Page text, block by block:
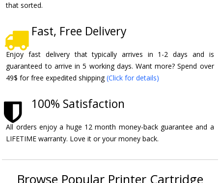
that sorted.
Fast, Free Delivery
Enjoy fast delivery that typically arrives in 1-2 days and is
guaranteed to arrive in 5 working days. Want more? Spend over
49$ for free expedited shipping(Click for details)
100% Satisfaction
All orders enjoy a huge 12 month money-back guarantee and a
LIFETIME warranty. Love it or your money back.
Browse Popular Printer Cartridge